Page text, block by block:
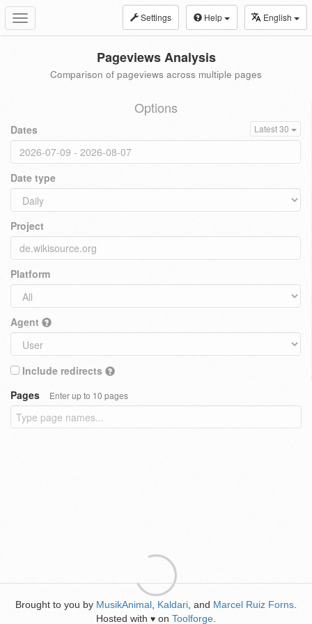
Toggle
navigation
Settings Help English
Pageviews Analysis
Comparison of pageviews across multiple pages
Options
Dates Latest 30
Date type
Project
Platform
Agent
Include redirects
Pages
Enter up to 10 pages
Brought to you by MusikAnimal Kaldari , and Marcel Ruiz Forns
Hosted with ♥ on Toolforge